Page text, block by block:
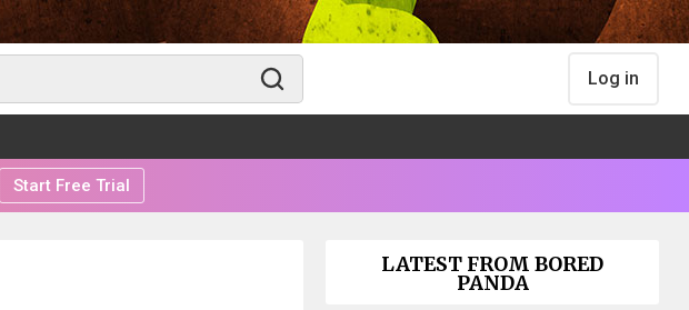
Log in
Start Free Trial
LATEST FROM BORED
PANDA